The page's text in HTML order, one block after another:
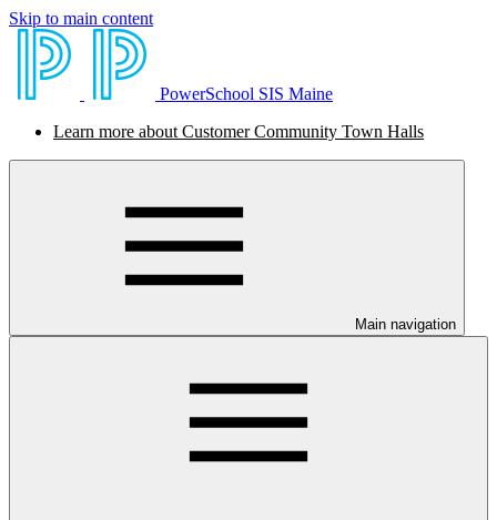
Skip to main content
PowerSchool SIS Maine
Learn more about Customer Community Town Halls
Main navigation